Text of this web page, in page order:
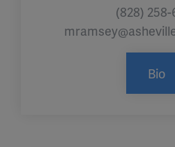
(828) 258-
Bio